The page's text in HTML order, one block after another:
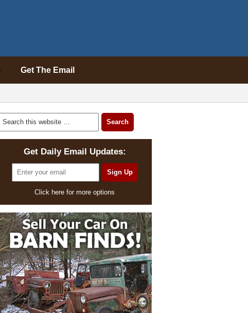
Get The Email
Get Daily Email Updates:
Click here for more options